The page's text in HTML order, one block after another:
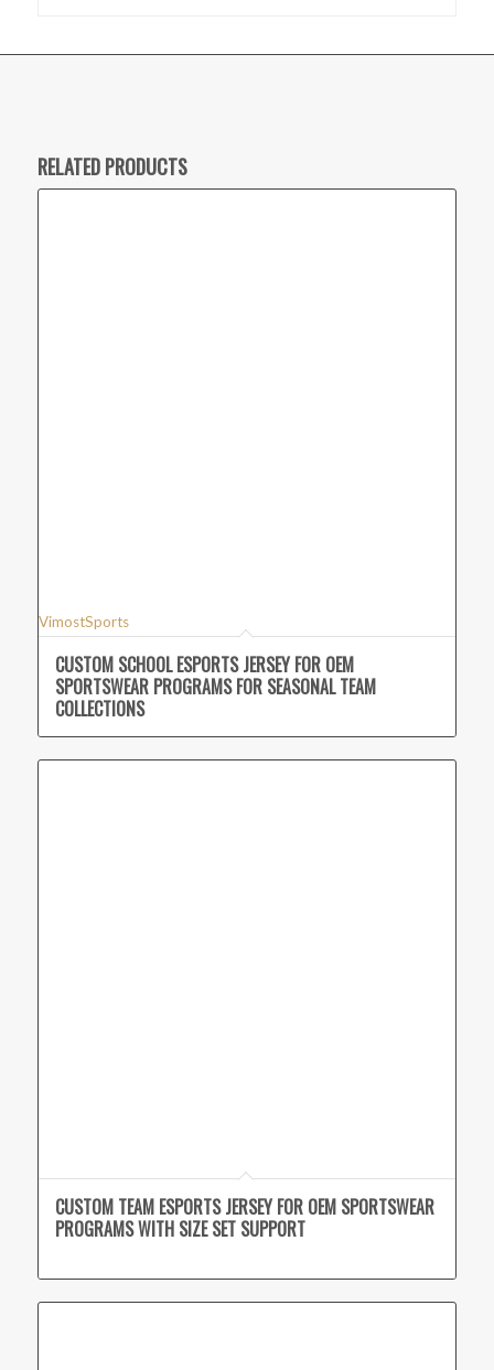
RELATED PRODUCTS
VimostSports
CUSTOM SCHOOL ESPORTS JERSEY FOR OEM
SPORTSWEAR PROGRAMS FOR SEASONAL TEAM
COLLECTIONS
CUSTOM TEAM ESPORTS JERSEY FOR OEM SPORTSWEAR
PROGRAMS WITH SIZE SET SUPPORT